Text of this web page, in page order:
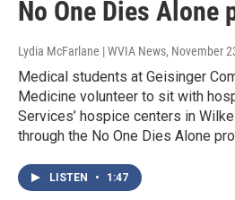
No One Dies Alone
Lydia McFarlane | WVIA News, November
Medical students at Geisinger
Medicine volunteer to sit with
Services’ hospice centers in
through the No One Dies Alone
LISTEN • 1:47